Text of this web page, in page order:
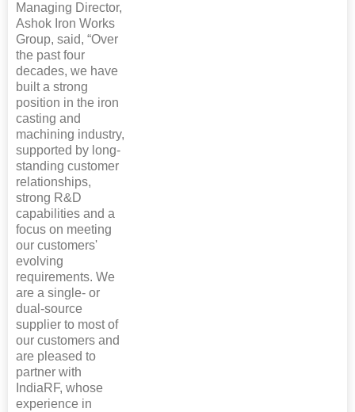
Managing Director,
Ashok Iron Works
Group, said, “Over
the past four
decades, we have
built a strong
position in the iron
casting and
machining industry,
supported by long-
standing customer
relationships,
strong R&D
capabilities and a
focus on meeting
our customers'
evolving
requirements. We
are a single- or
dual-source
supplier to most of
our customers and
are pleased to
partner with
IndiaRF, whose
experience in